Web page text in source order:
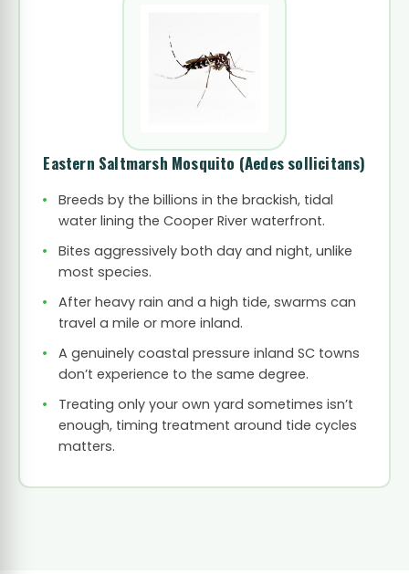
Eastern Saltmarsh Mosquito (Aedes sollicitans)
Breeds by the billions in the brackish, tidal
water lining the Cooper River waterfront.
Bites aggressively both day and night, unlike
most species.
After heavy rain and a high tide, swarms can
travel a mile or more inland.
A genuinely coastal pressure inland SC towns
don’t experience to the same degree.
Treating only your own yard sometimes isn’t
enough, timing treatment around tide cycles
matters.